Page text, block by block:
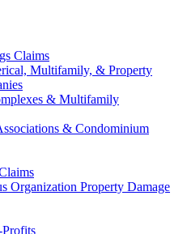
Claims
Multifamily, & Property
& Multifamily
& Condominium
Organization Property Damage